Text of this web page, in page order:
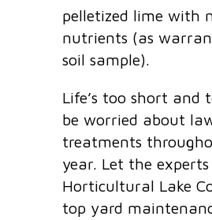
pelletized lime with
nutrients (as
soil sample).
Life’s too short and
be worried about
treatments
year. Let the
Horticultural Lake
top yard